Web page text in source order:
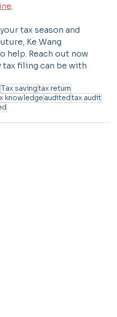
.
tax season and
Ke Wang
help. Reach out now
tax filing can be with
Tax savingtax return
knowledge auditedtax audit